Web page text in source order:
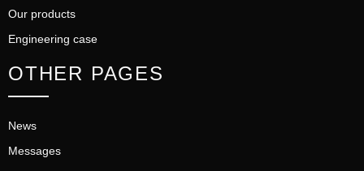
Our products
Engineering case
OTHER PAGES
News
Messages